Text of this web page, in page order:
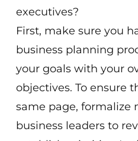
executives?
First, make sure you
business planning
your goals with your
objectives. To ensure
same page, formalize
business leaders to